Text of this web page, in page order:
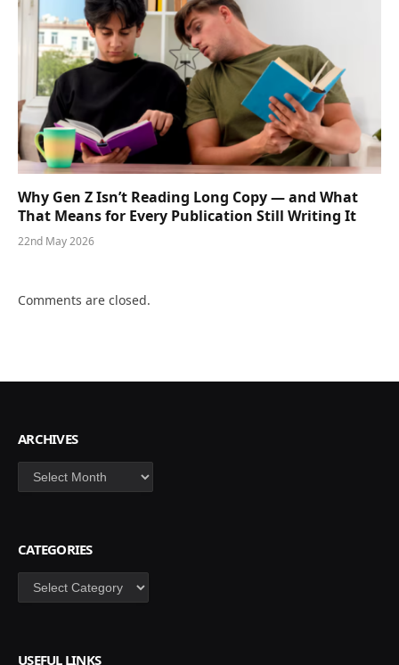
Why Gen Z Isn’t Reading Long Copy — and What
That Means for Every Publication Still Writing It
22nd May 2026
Comments are closed.
ARCHIVES
Archives
CATEGORIES
Categories
USEFUL LINKS